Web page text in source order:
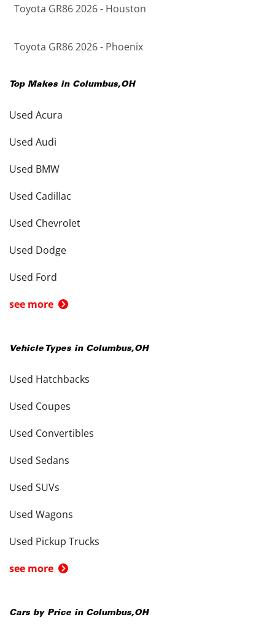
Toyota GR86 2026 - Houston
Toyota GR86 2026 - Phoenix
Top Makes in Columbus,OH
Used Acura
Used Audi
Used BMW
Used Cadillac
Used Chevrolet
Used Dodge
Used Ford
see more
Vehicle Types in Columbus,OH
Used Hatchbacks
Used Coupes
Used Convertibles
Used Sedans
Used SUVs
Used Wagons
Used Pickup Trucks
see more
Cars by Price in Columbus,OH